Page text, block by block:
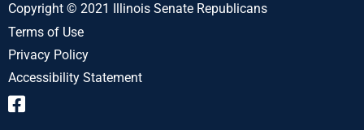
Copyright © 2021 Illinois Senate Republicans
Terms of Use
Privacy Policy
Accessibility Statement